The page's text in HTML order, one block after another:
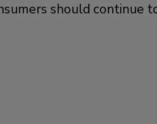
should continue